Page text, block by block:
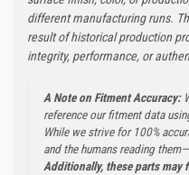
different manufacturing runs.
result of historical production
integrity, performance, or
A Note on Fitment Accuracy:
reference our fitment data
While we strive for 100%
and the humans reading
Additionally, these parts may